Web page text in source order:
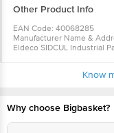
tips that can help you
contact with undiluted
data for period MAT Oct
Bathroom Category.
Other Product Info
EAN Code: 40068285
Manufacturer Name &
Eldeco SIDCUL Industrial
Country of Origin : India
Limited, Ranka Junction
Bangalore - 560016
Know
Why choose Bigbasket?